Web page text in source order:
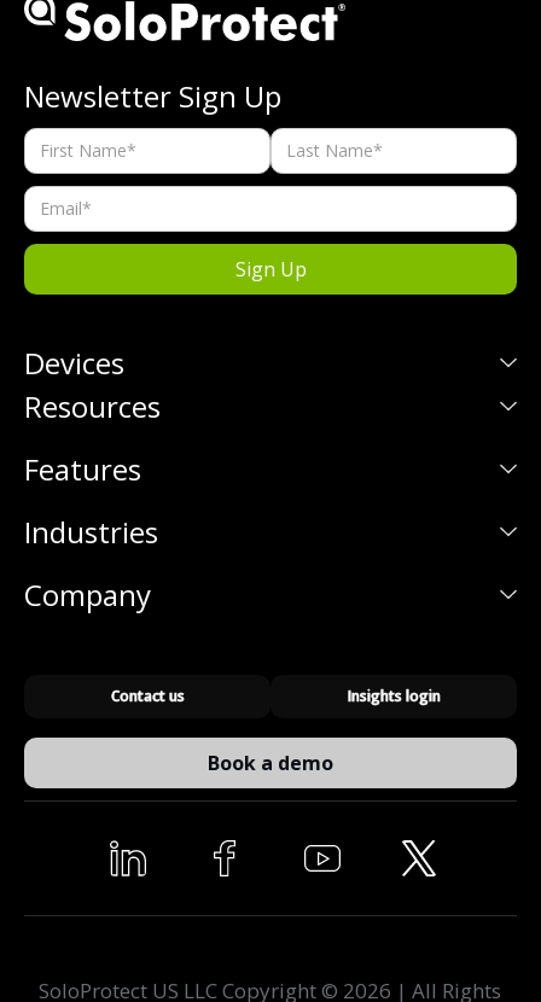
Newsletter Sign Up
Devices
Resources
Features
Industries
Company
Contact us Insights login
Book a demo
SoloProtect US LLC Copyright © 2026 | All Rights